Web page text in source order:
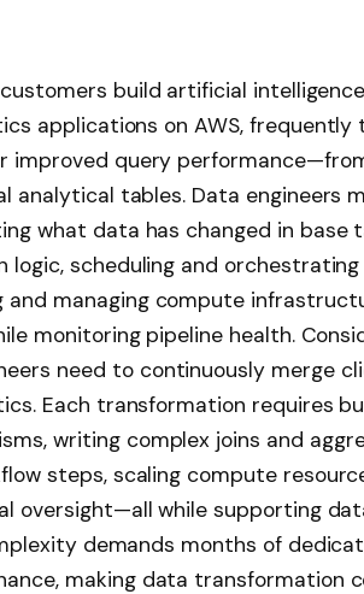
build artificial
applications on AWS,
improved query
analytical tables. Data engineers
what data has changed in base
scheduling and
and managing compute
monitoring pipeline health.
need to continuously merge
Each transformation requires
writing complex joins and
steps, scaling compute
oversight—all while supporting
demands months of
making data transformation